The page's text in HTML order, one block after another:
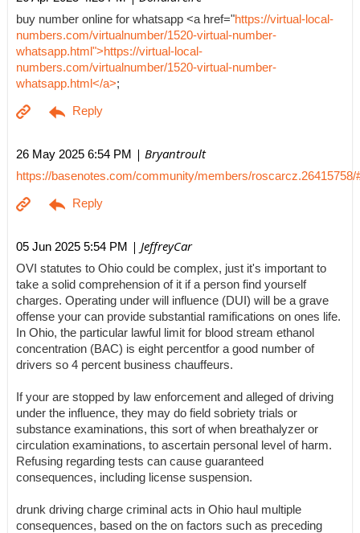
buy number online for whatsapp <a href="https://virtual-local-
numbers.com/virtualnumber/1520-virtual-number-
whatsapp.html">https://virtual-local-
numbers.com/virtualnumber/1520-virtual-number-
whatsapp.html</a>;
26 May 2025 6:54 PM | Bryantroult
https://basenotes.com/community/members/roscarcz.26415758/
05 Jun 2025 5:54 PM | JeffreyCar
OVI statutes to Ohio could be complex, just it's important to
take a solid comprehension of it if a person find yourself
charges. Operating under will influence (DUI) will be a grave
offense your can provide substantial ramifications on ones life.
In Ohio, the particular lawful limit for blood stream ethanol
concentration (BAC) is eight percentfor a good number of
drivers so 4 percent business chauffeurs.
If your are stopped by law enforcement and alleged of driving
under the influence, they may do field sobriety trials or
substance examinations, this sort of when breathalyzer or
circulation examinations, to ascertain personal level of harm.
Refusing regarding tests can cause guaranteed
consequences, including license suspension.
drunk driving charge criminal acts in Ohio haul multiple
consequences, based on the on factors such as preceding